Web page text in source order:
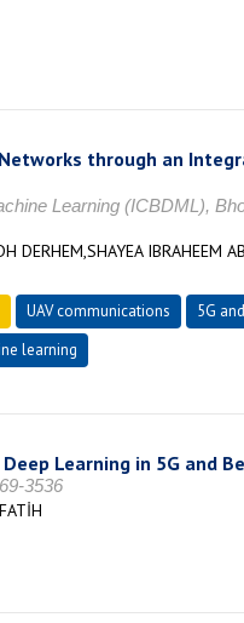
through an
Learning (ICBDML),
DERHEM,SHAYEA IBRAHEEM
UAV communications
5G
learning
Learning in 5G and
3536